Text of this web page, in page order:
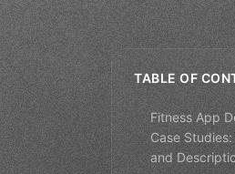
TABLE OF
Fitness App
Case
and